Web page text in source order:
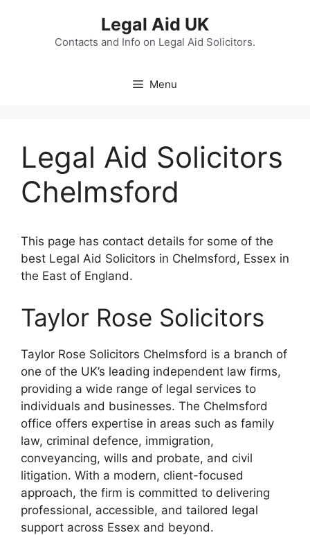
Legal Aid UK
Contacts and Info on Legal Aid Solicitors.
Menu
Legal Aid Solicitors
Chelmsford
This page has contact details for some of the
best Legal Aid Solicitors in Chelmsford, Essex in
the East of England.
Taylor Rose Solicitors
Taylor Rose Solicitors Chelmsford is a branch of
one of the UK’s leading independent law firms,
providing a wide range of legal services to
individuals and businesses. The Chelmsford
office offers expertise in areas such as family
law, criminal defence, immigration,
conveyancing, wills and probate, and civil
litigation. With a modern, client-focused
approach, the firm is committed to delivering
professional, accessible, and tailored legal
support across Essex and beyond.